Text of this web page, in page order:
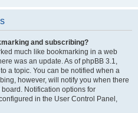
and subscribing?
much like bookmarking in a web
was an update. As of phpBB 3.1,
a topic. You can be notified when a
however, will notify you when there
Notification options for
in the User Control Panel,